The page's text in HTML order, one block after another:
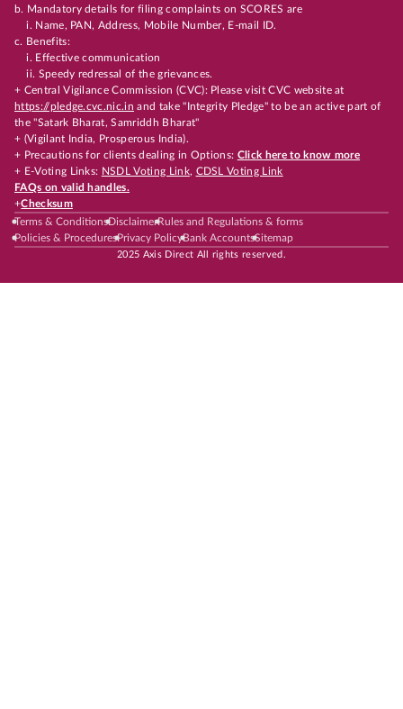
b. Mandatory details for filing complaints on SCORES are
i. Name, PAN, Address, Mobile Number, E-mail ID.
c. Benefits:
i. Effective communication
ii. Speedy redressal of the grievances.
+ Central Vigilance Commission (CVC): Please visit CVC website at
https://pledge.cvc.nic.in and take "Integrity Pledge" to be an active part of
the "Satark Bharat, Samriddh Bharat"
+ (Vigilant India, Prosperous India).
+ Precautions for clients dealing in Options: Click here to know more
+ E-Voting Links: NSDL Voting Link, CDSL Voting Link
FAQs on valid handles.
+Checksum
Terms & ConditionsDisclaimerRules and Regulations & forms
Policies & ProceduresPrivacy PolicyBank AccountsSitemap
2025 Axis Direct All rights reserved.